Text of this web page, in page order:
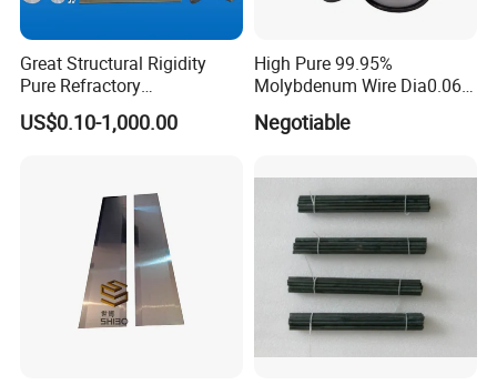
Great Structural Rigidity
Pure Refractory
Molybdenum Products for
Die-Casting Mold
US$0.10-1,000.00
High Pure 99.95%
Molybdenum Wire Dia0.06,
Dia0.08 and Dia0.1mm
Negotiable